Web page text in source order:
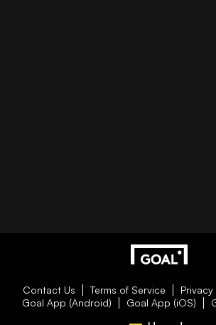
Contact Us Terms of Service
Goal App (Android)
Goal App (iOS)